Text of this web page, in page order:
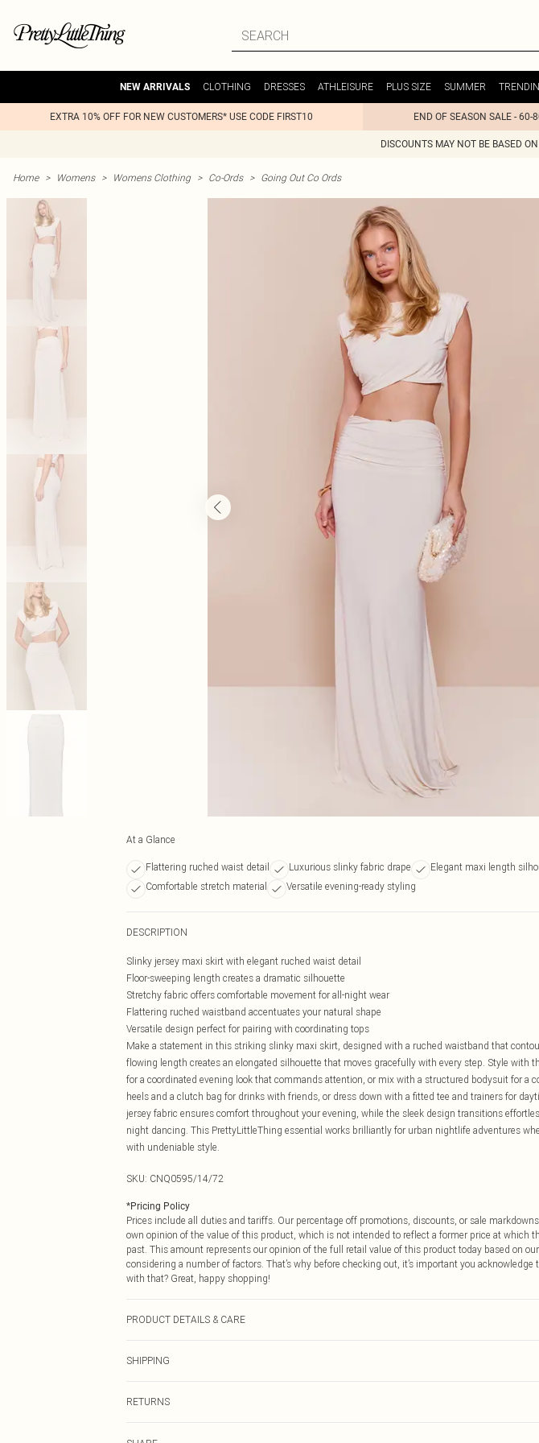
NEW ARRIVALS CLOTHING DRESSES ATHLEISURE PLUS SIZE SUMMER
EXTRA 10% OFF FOR NEW CUSTOMERS* USE CODE FIRST10 END OF SEASON SALE - 60-
DISCOUNTS MAY NOT BE BASED
Home > Womens > Womens Clothing > Co-Ords > Going Out Co Ords
At a Glance
Flattering ruched waist detail Luxurious slinky fabric drape
Elegant maxi length
Comfortable stretch material
Versatile evening-ready styling
DESCRIPTION
Slinky jersey maxi skirt with elegant ruched waist detail
Floor-sweeping length creates a dramatic silhouette
Stretchy fabric offers comfortable movement for all-night wear
Flattering ruched waistband accentuates your natural shape
Versatile design perfect for pairing with coordinating tops
Make a statement in this striking slinky maxi skirt, designed with a ruched waistband that
flowing length creates an elongated silhouette that moves gracefully with every step. Style with
for a coordinated evening look that commands attention, or mix with a structured bodysuit for a
heels and a clutch bag for drinks with friends, or dress down with a fitted tee and trainers for
jersey fabric ensures comfort throughout your evening, while the sleek design transitions
night dancing. This PrettyLittleThing essential works brilliantly for urban nightlife adventures
with undeniable style.
SKU: CNQ0595/14/72
*Pricing Policy
Prices include all duties and tariffs. Our percentage off promotions, discounts, or sale
own opinion of the value of this product, which is not intended to reflect a former price at which
past. This amount represents our opinion of the full retail value of this product today based on
considering a number of factors. That’s why before checking out, it’s important you acknowledge
with that? Great, happy shopping!
PRODUCT DETAILS & CARE
SHIPPING
RETURNS